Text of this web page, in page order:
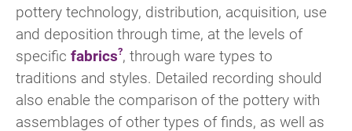
pottery technology, distribution, acquisition, use
and deposition through time, at the levels of
specific fabrics , through ware types to
traditions and styles. Detailed recording should
also enable the comparison of the pottery with
assemblages of other types of finds, as well as